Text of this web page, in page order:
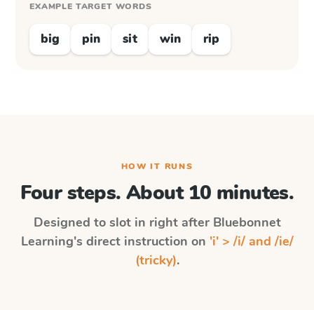
EXAMPLE TARGET WORDS
big pin sit win rip
HOW IT RUNS
Four steps. About 10 minutes.
Designed to slot in right after Bluebonnet
Learning's direct instruction on 'i' > /i/ and /ie/
(tricky).